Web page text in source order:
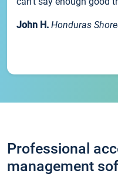
John H. Honduras
Professional
management